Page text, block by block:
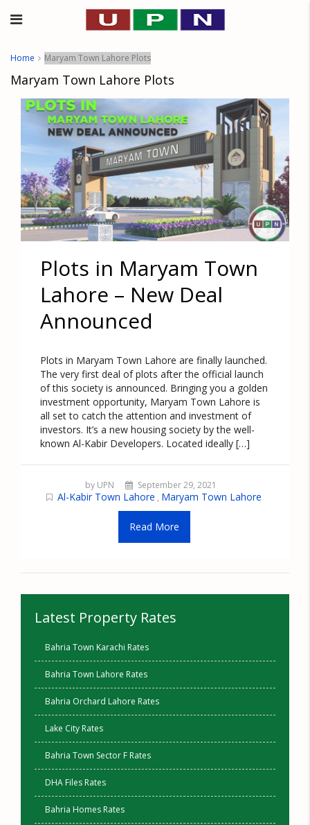
Home Maryam Town Lahore Plots
Maryam Town Lahore Plots
Plots in Maryam Town
Lahore – New Deal
Announced
Plots in Maryam Town Lahore are finally launched.
The very first deal of plots after the official launch
of this society is announced. Bringing you a golden
investment opportunity, Maryam Town Lahore is
all set to catch the attention and investment of
investors. It’s a new housing society by the well-
known Al-Kabir Developers. Located ideally […]
by UPN September 29, 2021
Al-Kabir Town Lahore , Maryam Town Lahore
Read More
Latest Property Rates
Bahria Town Karachi Rates
Bahria Town Lahore Rates
Bahria Orchard Lahore Rates
Lake City Rates
Bahria Town Sector F Rates
DHA Files Rates
Bahria Homes Rates